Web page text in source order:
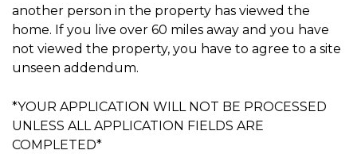
another person in the property has viewed the
home. If you live over 60 miles away and you have
not viewed the property, you have to agree to a site
unseen addendum.
*YOUR APPLICATION WILL NOT BE PROCESSED
UNLESS ALL APPLICATION FIELDS ARE
COMPLETED*